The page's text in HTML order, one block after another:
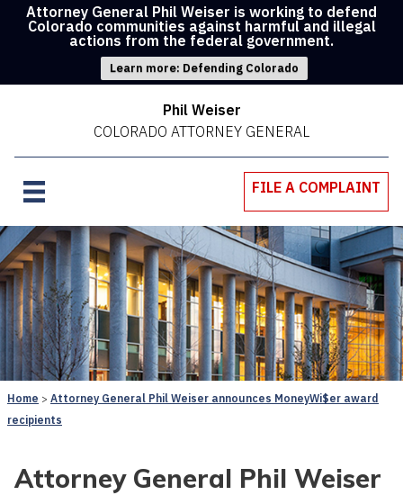
Attorney General Phil Weiser is working to defend
Colorado communities against harmful and illegal
actions from the federal government.
Learn more: Defending Colorado
Phil Weiser
COLORADO ATTORNEY GENERAL
FILE A COMPLAINT
Home
Attorney General Phil Weiser announces MoneyWi$er award
recipients
Attorney General Phil Weiser